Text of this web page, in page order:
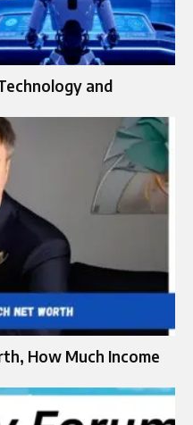
and
How Much Income